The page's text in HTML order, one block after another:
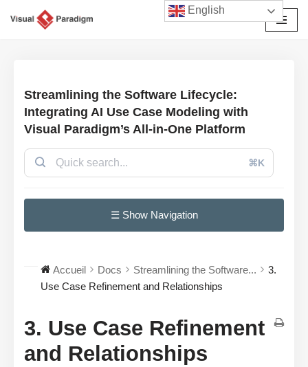
Streamlining the Software Lifecycle:
Integrating AI Use Case Modeling with
Visual Paradigm’s All-in-One Platform
⌘K
☰ Show Navigation
Accueil Docs Streamlining the Software...
3.
Use Case Refinement and Relationships
3. Use Case Refinement
and Relationships
English